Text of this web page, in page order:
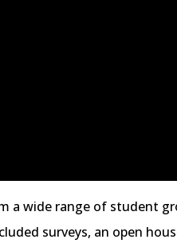
a wide range of student
surveys, an open